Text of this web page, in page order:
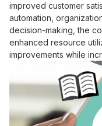
improved customer
automation,
decision-making, the
enhanced resource
improvements while